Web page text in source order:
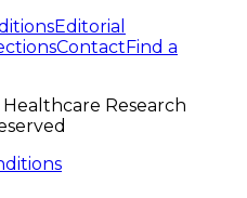
Editorial
ContactFind a
Research